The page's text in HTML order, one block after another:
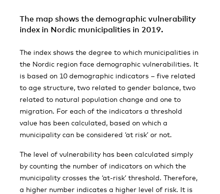
The map shows the demographic vulnerability
index in Nordic municipalities in 2019.
The index shows the degree to which municipalities in
the Nordic region face demographic vulnerabilities. It
is based on 10 demographic indicators – five related
to age structure, two related to gender balance, two
related to natural population change and one to
migration. For each of the indicators a threshold
value has been calculated, based on which a
municipality can be considered ‘at risk’ or not.
The level of vulnerability has been calculated simply
by counting the number of indicators on which the
municipality crosses the ‘at-risk’ threshold. Therefore,
a higher number indicates a higher level of risk. It is